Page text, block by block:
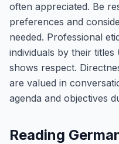
often appreciated. Be
preferences and
needed. Professional
individuals by their
shows respect.
are valued in
agenda and objectives
Reading